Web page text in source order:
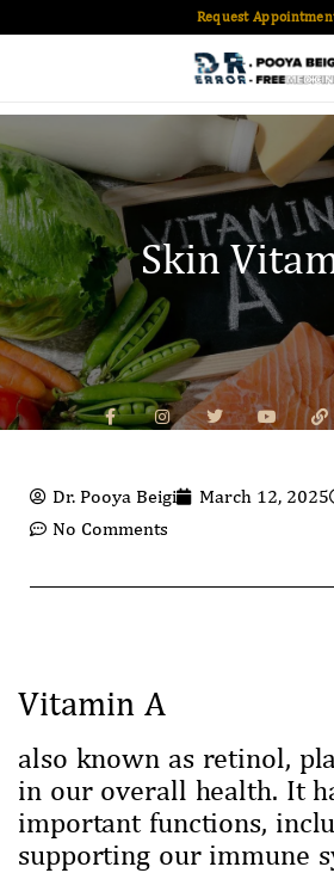
Request
Skin
Dr. Pooya Beigi March 12, 2025
No Comments
Vitamin A
also known as retinol,
in our overall health. It
important functions,
supporting our immune